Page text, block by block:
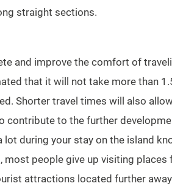
straight sections.
and improve the comfort of
that it will not take more than
Shorter travel times will also
contribute to the further
during your stay on the island
people give up visiting
attractions located further